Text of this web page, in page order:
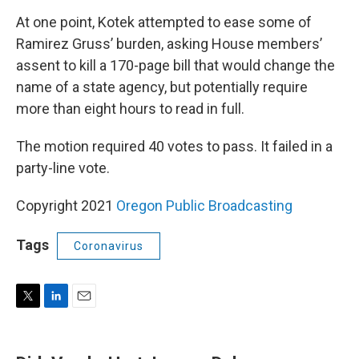
At one point, Kotek attempted to ease some of
Ramirez Gruss’ burden, asking House members’
assent to kill a 170-page bill that would change the
name of a state agency, but potentially require
more than eight hours to read in full.
The motion required 40 votes to pass. It failed in a
party-line vote.
Copyright 2021 Oregon Public Broadcasting
Tags Coronavirus